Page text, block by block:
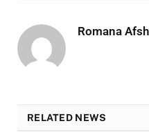
Romana
RELATED NEWS